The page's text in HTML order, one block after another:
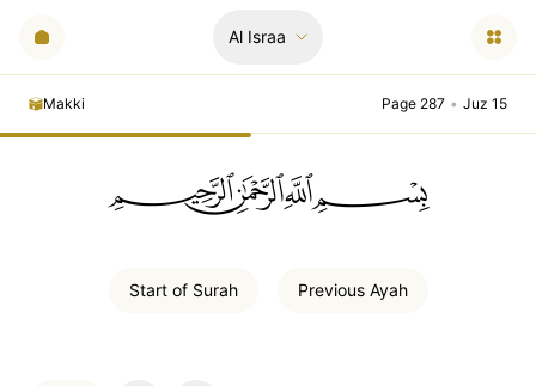
Al Israa
Makki Page 287 • Juz 15
ﲪﲫﲮﲴ
Start of Surah Previous Ayah